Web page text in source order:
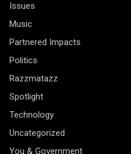
Issues
Music
Partnered Impacts
Politics
Razzmatazz
Spotlight
Technology
Uncategorized
You & Government